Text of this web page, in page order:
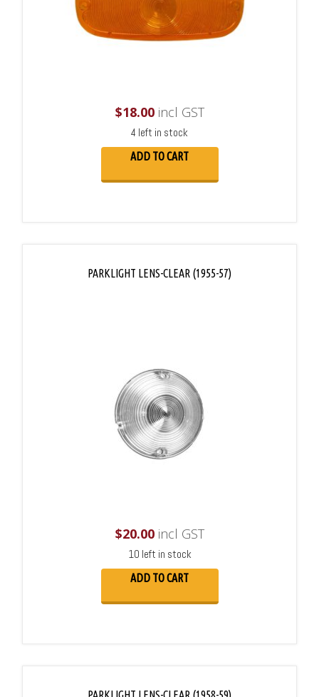
$18.00incl GST
4 left in stock
ADD TO CART
PARKLIGHT LENS-CLEAR (1955-57)
$20.00incl GST
10 left in stock
ADD TO CART